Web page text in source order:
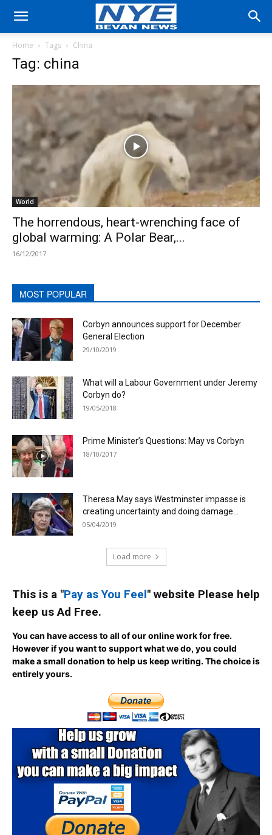
Home Tags China
Tag: china
World
The horrendous, heart-wrenching face of
global warming: A Polar Bear,...
16/12/2017
MOST POPULAR
Corbyn announces support for December
General Election
29/10/2019
What will a Labour Government under Jeremy
Corbyn do?
19/05/2018
Prime Minister’s Questions: May vs Corbyn
18/10/2017
Theresa May says Westminster impasse is
creating uncertainty and doing damage...
05/04/2019
Load more
This is a "Pay as You Feel" website Please help
keep us Ad Free.
You can have access to all of our online work for free.
However if you want to support what we do, you could
make a small donation to help us keep writing.The choice is
entirely yours.